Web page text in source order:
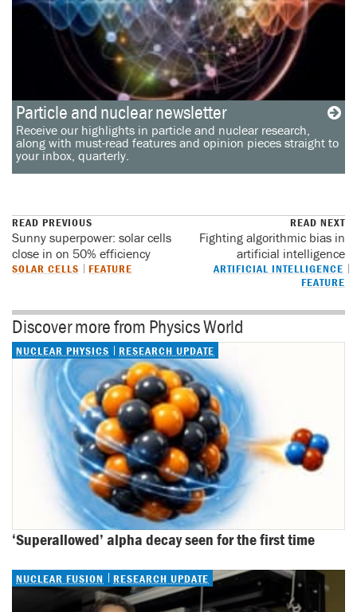
Particle and nuclear newsletter
Receive our highlights in particle and nuclear research,
along with must-read features and opinion pieces straight to
your inbox, quarterly.
READ PREVIOUS
Sunny superpower: solar cells
close in on 50% efficiency
SOLAR CELLS FEATURE
READ NEXT
Fighting algorithmic bias in
artificial intelligence
ARTIFICIAL INTELLIGENCE
FEATURE
Discover more from Physics World
NUCLEAR PHYSICS RESEARCH UPDATE
‘Superallowed’ alpha decay seen for the first time
NUCLEAR FUSION RESEARCH UPDATE